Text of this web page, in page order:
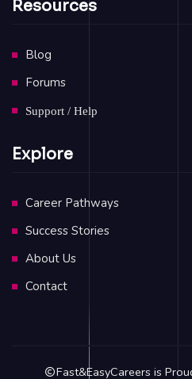
Resources
Blog
Forums
Support / Help
Explore
Career Pathways
Success Stories
About Us
Contact
Fast&EasyCareers is